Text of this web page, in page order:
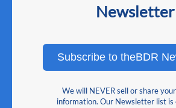
Newsletter
Subscribe to theBDR
We will NEVER sell or share
information. Our Newsletter list is